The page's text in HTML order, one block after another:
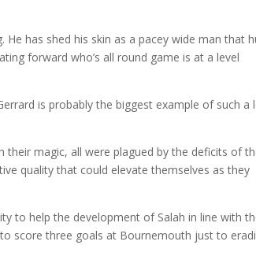
has shed his skin as a pacey wide man that
forward who’s all round game is at a level
is probably the biggest example of such a
their magic, all were plagued by the deficits of
quality that could elevate themselves as they
to help the development of Salah in line with
score three goals at Bournemouth just to